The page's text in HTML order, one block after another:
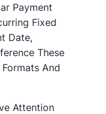
Payment
Fixed
Date,
These
And
Attention